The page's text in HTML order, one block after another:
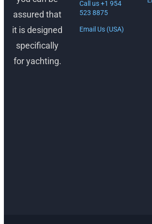
assured that
it is designed
specifically
for yachting.
Call us +1 954
523 8875
Email Us (USA)